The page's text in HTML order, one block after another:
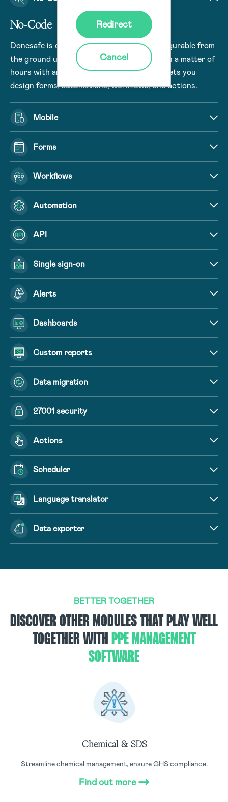
No-Code
Donesafe is engineered to be no-code configurable from
the ground up. Build and deploy use cases in a matter of
hours with an intuitive user interface that lets you
design forms, automations, workflows, and actions.
Mobile
Forms
Workflows
Automation
API
Single sign-on
Alerts
Dashboards
Custom reports
Data migration
27001 security
Actions
Scheduler
Language translator
Data exporter
BETTER TOGETHER
DISCOVER OTHER MODULES THAT PLAY WELL
TOGETHER WITH PPE MANAGEMENT
SOFTWARE
Chemical & SDS
Streamline chemical management, ensure GHS compliance.
Find out more
Redirect
Cancel